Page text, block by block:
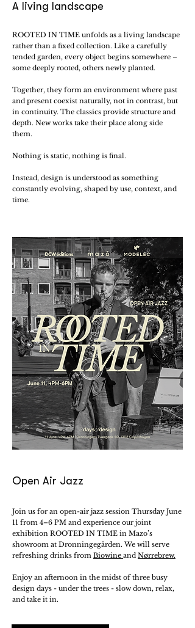
A living landscape
ROOTED IN TIME unfolds as a living landscape
rather than a fixed collection. Like a carefully
tended garden, every object begins somewhere –
some deeply rooted, others newly planted.
Together, they form an environment where past
and present coexist naturally, not in contrast, but
in continuity. The classics provide structure and
depth. New works take their place along side
them.
Nothing is static, nothing is final.
Instead, design is understood as something
constantly evolving, shaped by use, context, and
time.
Open Air Jazz
Join us for an open-air jazz session Thursday June
11 from 4–6 PM and experience our joint
exhibition ROOTED IN TIME in Mazo’s
showroom at Dronningegården. We will serve
refreshing drinks from Biowine and Nørrebrew.
Enjoy an afternoon in the midst of three busy
design days - under the trees - slow down, relax,
and take it in.